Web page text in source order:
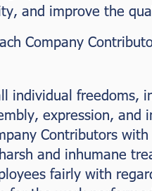
and improve the
Company
individual freedoms,
expression, and
Contributors
and inhumane
fairly with